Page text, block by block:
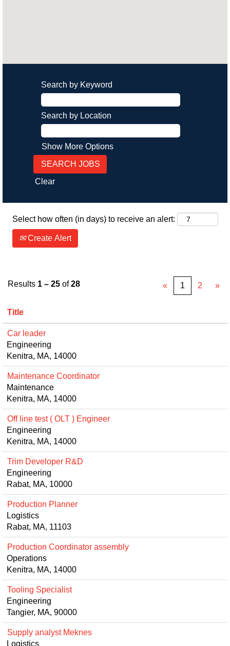
Search by Keyword
Search by Location
Show More Options
Clear
Select how often (in days) to receive an alert:
Create Alert
Results 1 – 25 of28 « 1 2 »
Title
Car leader
Engineering
Kenitra, MA, 14000
Maintenance Coordinator
Maintenance
Kenitra, MA, 14000
Off line test ( OLT ) Engineer
Engineering
Kenitra, MA, 14000
Trim Developer R&D
Engineering
Rabat, MA, 10000
Production Planner
Logistics
Rabat, MA, 11103
Production Coordinator assembly
Operations
Kenitra, MA, 14000
Tooling Specialist
Engineering
Tangier, MA, 90000
Supply analyst Meknes
Logistics